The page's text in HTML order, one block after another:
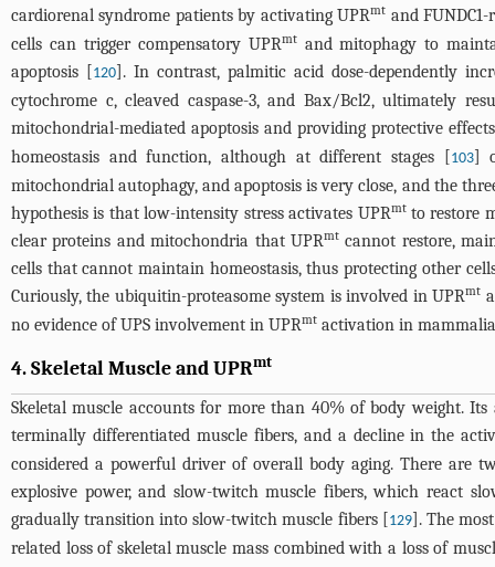
cardiorenal syndrome patients by activating UPRmt and
cells can trigger compensatory UPRmtand mitophagy to
apoptosis [120]. In contrast, palmitic acid dose-dependently
cytochrome c, cleaved caspase-3, and Bax/Bcl2, ultimately
mitochondrial-mediated apoptosis and providing protective
homeostasis and function, although at different stages [103]
mitochondrial autophagy, and apoptosis is very close, and the
hypothesis is that low-intensity stress activates UPRmtto restore
clear proteins and mitochondria that UPRmtcannot restore,
cells that cannot maintain homeostasis, thus protecting other
Curiously, the ubiquitin-proteasome system is involved in UPRmt
no evidence of UPS involvement in UPRmt activation in
4. Skeletal Muscle and UPRmt
Skeletal muscle accounts for more than 40% of body weight.
terminally differentiated muscle fibers, and a decline in the
considered a powerful driver of overall body aging. There are
explosive power, and slow-twitch muscle fibers, which react
gradually transition into slow-twitch muscle fibers [129]. The
related loss of skeletal muscle mass combined with a loss of